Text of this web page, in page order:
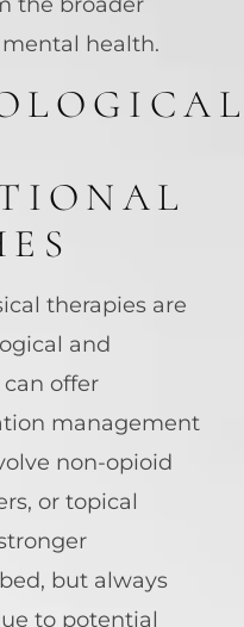
health.
therapies are
and
offer
management
non-opioid
or topical
but always
to potential